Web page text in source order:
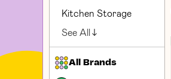
Kitchen Storage
See All
All Brands